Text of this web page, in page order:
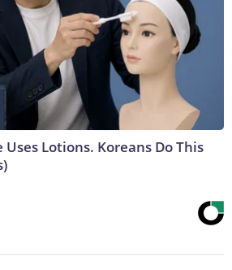
Lotions. Koreans Do This